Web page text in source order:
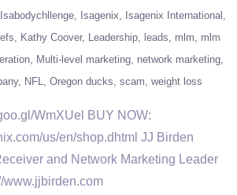
Isabodychllenge Isagenix
Isagenix International
Kathy Coover Leadership leads mlm
mlm
Multi-level marketing network marketing
NFL Oregon ducks scam weight loss
WmXUel BUY NOW:
us/en/shop.dhtml JJ Birden
and Network Marketing Leader
www.jjbirden.com